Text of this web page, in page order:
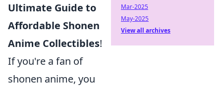
Ultimate Guide to
Affordable Shonen
Anime Collectibles!
If you're a fan of
shonen anime, you
Mar-2025
May-2025
View all archives